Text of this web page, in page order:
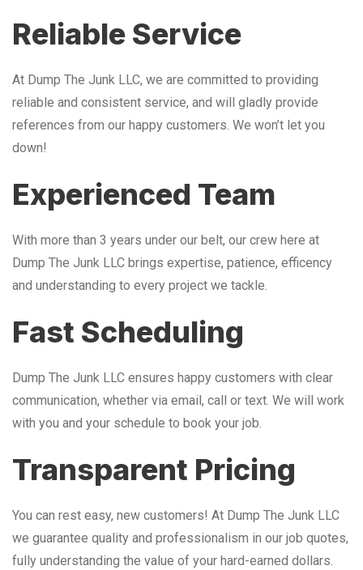
Reliable Service
At Dump The Junk LLC, we are committed to providing
reliable and consistent service, and will gladly provide
references from our happy customers. We won’t let you
down!
Experienced Team
With more than 3 years under our belt, our crew here at
Dump The Junk LLC brings expertise, patience, efficency
and understanding to every project we tackle.
Fast Scheduling
Dump The Junk LLC ensures happy customers with clear
communication, whether via email, call or text. We will work
with you and your schedule to book your job.
Transparent Pricing
You can rest easy, new customers! At Dump The Junk LLC
we guarantee quality and professionalism in our job quotes,
fully understanding the value of your hard-earned dollars.